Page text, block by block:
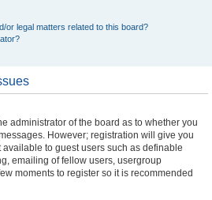
or legal matters related to this board?
administrator of the board as to whether you
However; registration will give you
to guest users such as definable
emailing of fellow users, usergroup
moments to register so it is recommended